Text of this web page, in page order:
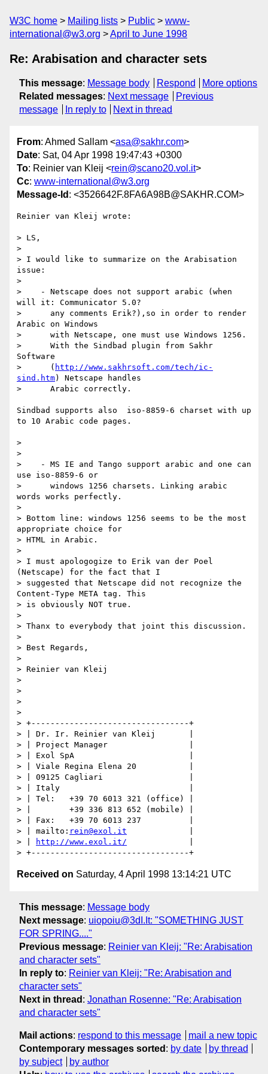
W3C home Mailing lists Public
www-
international@w3.org
April to June 1998
Re: Arabisation and character sets
This message: Message body Respond
More options
Related messages: Next message
Previous
message
In reply to Next in thread
From: Ahmed Sallam <asa@sakhr.com>
Date: Sat, 04 Apr 1998 19:47:43 +0300
To: Reinier van Kleij <rein@scano20.vol.it>
Cc: www-international@w3.org
Message-Id : <3526642F.8FA6A98B@SAKHR.COM>
Reinier van Kleij wrote:
> LS,
>
> I would like to summarize on the Arabisation
issue:
>
>    - Netscape does not support arabic (when
will it: Communicator 5.0?
>      any comments Erik?),so in order to render
Arabic on Windows
>      with Netscape, one must use Windows 1256.
>      With the Sindbad plugin from Sakhr
Software
>      ( http://www.sakhrsoft.com/tech/ic-
sind.htm) Netscape handles
>      Arabic correctly.
Sindbad supports also  iso-8859-6 charset with up
to 10 Arabic code pages.
>
>
>    - MS IE and Tango support arabic and one can
use iso-8859-6 or
>      windows 1256 charsets. Linking arabic
words works perfectly.
>
> Bottom line: windows 1256 seems to be the most
appropriate choice for
> HTML in Arabic.
>
> I must apologogize to Erik van der Poel
(Netscape) for the fact that I
> suggested that Netscape did not recognize the
Content-Type META tag. This
> is obviously NOT true.
>
> Thanx to everybody that joint this discussion.
>
> Best Regards,
>
> Reinier van Kleij
>
>
>
>
> +---------------------------------+
> | Dr. Ir. Reinier van Kleij       |
> | Project Manager                 |
> | Exol SpA                        |
> | Viale Regina Elena 20           |
> | 09125 Cagliari                  |
> | Italy                           |
> | Tel:   +39 70 6013 321 (office) |
> |        +39 336 813 652 (mobile) |
> | Fax:   +39 70 6013 237          |
> | mailto: rein@exol.it
> |
http://www.exol.it/
Received on Saturday, 4 April 1998 13:14:21 UTC
This message: Message body
Next message: uiopoiu@3dI.It: "SOMETHING JUST
FOR SPRING...."
Previous message: Reinier van Kleij: "Re: Arabisation
and character sets"
In reply to: Reinier van Kleij: "Re: Arabisation and
character sets"
Next in thread : Jonathan Rosenne: "Re: Arabisation
and character sets"
Mail actions: respond to this message
mail a new topic
Contemporary messages sorted : by date
by thread
by subject
by author